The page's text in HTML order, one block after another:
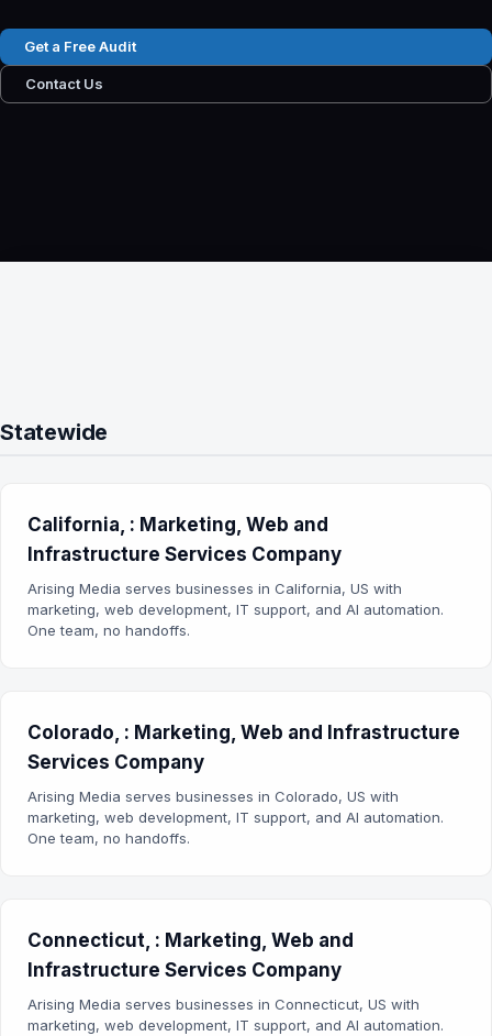
Get a Free Audit
Contact Us
Statewide
California, : Marketing, Web and
Infrastructure Services Company
Arising Media serves businesses in California, US with
marketing, web development, IT support, and AI automation.
One team, no handoffs.
Colorado, : Marketing, Web and Infrastructure
Services Company
Arising Media serves businesses in Colorado, US with
marketing, web development, IT support, and AI automation.
One team, no handoffs.
Connecticut, : Marketing, Web and
Infrastructure Services Company
Arising Media serves businesses in Connecticut, US with
marketing, web development, IT support, and AI automation.